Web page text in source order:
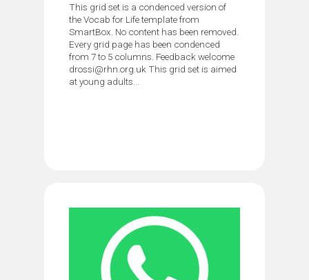
This grid set is a condenced version of
the Vocab for Life template from
SmartBox. No content has been removed.
Every grid page has been condenced
from 7 to 5 columns. Feedback welcome
drossi@rhn.org.uk This grid set is aimed
at young adults...